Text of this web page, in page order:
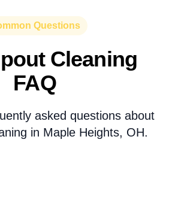
Questions
Cleaning
FAQ
asked questions about
in Maple Heights, OH.